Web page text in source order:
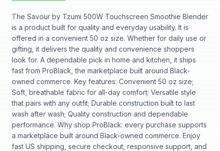
The Savour by Tzumi 500W Touchscreen Smoothie Blender
is a product built for quality and everyday usability. It is
offered in a convenient 50 oz size. Whether for daily use or
gifting, it delivers the quality and convenience shoppers
look for. A dependable pick in home and kitchen, it ships
fast from ProBlack, the marketplace built around Black-
owned commerce. Key features: Convenient 50 oz size;
Soft, breathable fabric for all-day comfort; Versatile style
that pairs with any outfit; Durable construction built to last
wash after wash; Quality construction and dependable
performance. Why shop ProBlack: every purchase supports
a marketplace built around Black-owned commerce. Enjoy
fast US shipping, secure checkout, responsive support, and